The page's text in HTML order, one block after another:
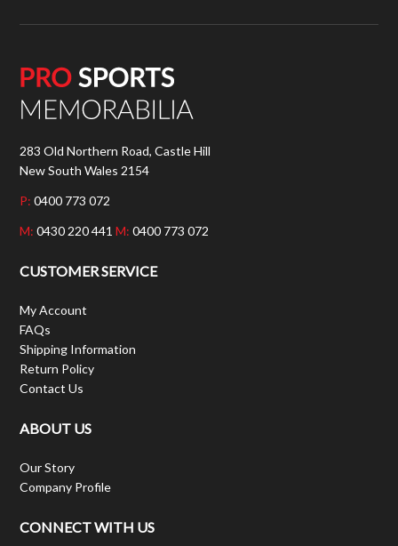
283 Old Northern Road, Castle Hill
New South Wales 2154
P: 0400 773 072
M: 0430 220 441M: 0400 773 072
CUSTOMER SERVICE
My Account
FAQs
Shipping Information
Return Policy
Contact Us
ABOUT US
Our Story
Company Profile
CONNECT WITH US